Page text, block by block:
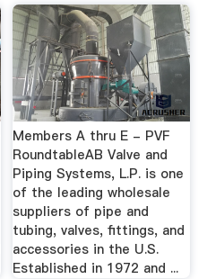
Members A thru E - PVF
RoundtableAB Valve and
Piping Systems, L.P. is one
of the leading wholesale
suppliers of pipe and
tubing, valves, fittings, and
accessories in the U.S.
Established in 1972 and ...